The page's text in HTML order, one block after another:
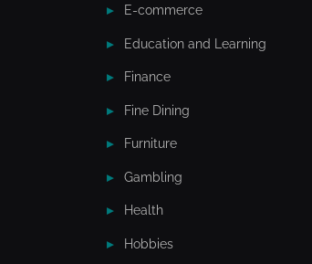
E-commerce
Education and Learning
Finance
Fine Dining
Furniture
Gambling
Health
Hobbies